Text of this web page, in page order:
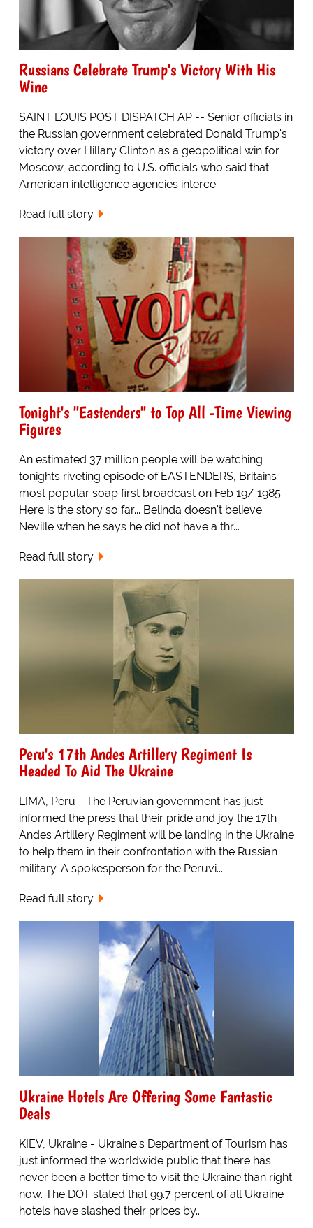
Russians Celebrate Trump's Victory With His
Wine
SAINT LOUIS POST DISPATCH AP -- Senior officials in
the Russian government celebrated Donald Trump's
victory over Hillary Clinton as a geopolitical win for
Moscow, according to U.S. officials who said that
American intelligence agencies interce...
Read full story
Tonight's "Eastenders" to Top All -Time Viewing
Figures
An estimated 37 million people will be watching
tonights riveting episode of EASTENDERS, Britains
most popular soap first broadcast on Feb 19/ 1985.
Here is the story so far... Belinda doesn't believe
Neville when he says he did not have a thr...
Read full story
Peru's 17th Andes Artillery Regiment Is
Headed To Aid The Ukraine
LIMA, Peru - The Peruvian government has just
informed the press that their pride and joy the 17th
Andes Artillery Regiment will be landing in the Ukraine
to help them in their confrontation with the Russian
military. A spokesperson for the Peruvi...
Read full story
Ukraine Hotels Are Offering Some Fantastic
Deals
KIEV, Ukraine - Ukraine's Department of Tourism has
just informed the worldwide public that there has
never been a better time to visit the Ukraine than right
now. The DOT stated that 99.7 percent of all Ukraine
hotels have slashed their prices by...